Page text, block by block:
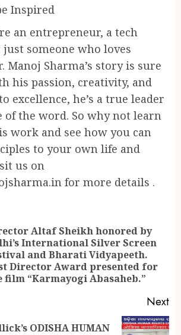
Inspired
an entrepreneur, a tech
someone who loves
Manoj Sharma’s story is sure
his passion, creativity, and
excellence, he’s a true leader
of the word. So why not learn
work and see how you can
to your own life and
us on
for more details .
Altaf Sheikh honored by
International Silver Screen
and Bharati Vidyapeeth.
Director Award presented for
film “Karmayogi Abasaheb.”
Next
ODISHA HUMAN